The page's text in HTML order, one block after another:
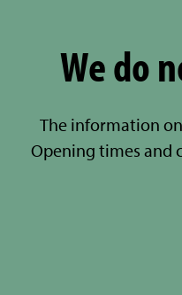
We do
The information
Opening times and